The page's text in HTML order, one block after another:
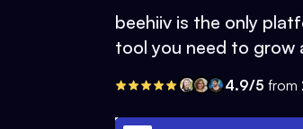
beehiiv is the only
tool you need to grow
4.9/5 from